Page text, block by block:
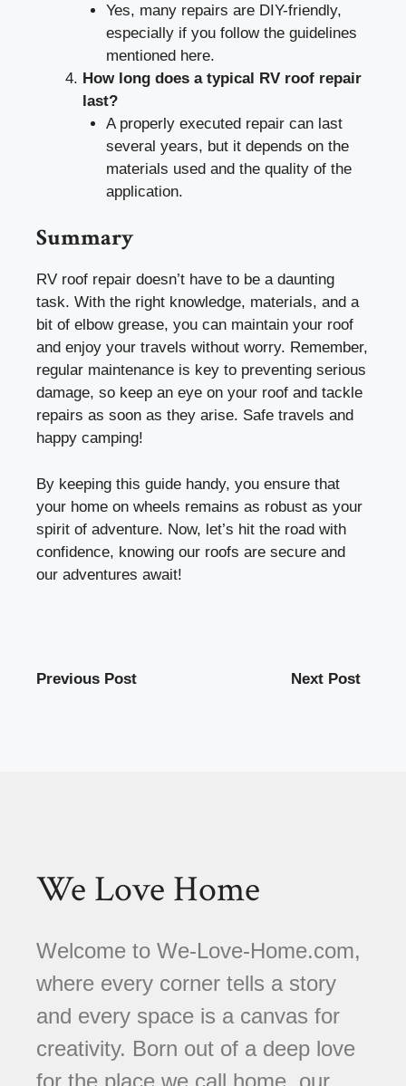
Yes, many repairs are DIY-friendly,
especially if you follow the guidelines
mentioned here.
How long does a typical RV roof repair
last?
A properly executed repair can last
several years, but it depends on the
materials used and the quality of the
application.
Summary
RV roof repair doesn’t have to be a daunting
task. With the right knowledge, materials, and a
bit of elbow grease, you can maintain your roof
and enjoy your travels without worry. Remember,
regular maintenance is key to preventing serious
damage, so keep an eye on your roof and tackle
repairs as soon as they arise. Safe travels and
happy camping!
By keeping this guide handy, you ensure that
your home on wheels remains as robust as your
spirit of adventure. Now, let’s hit the road with
confidence, knowing our roofs are secure and
our adventures await!
Previous Post Next Post
We Love Home
Welcome to We-Love-Home.com,
where every corner tells a story
and every space is a canvas for
creativity. Born out of a deep love
for the place we call home, our